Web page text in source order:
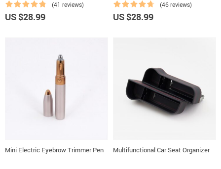
(41 reviews)
US $28.99
(46 reviews)
US $28.99
Mini Electric Eyebrow Trimmer Pen Multifunctional Car Seat Organizer